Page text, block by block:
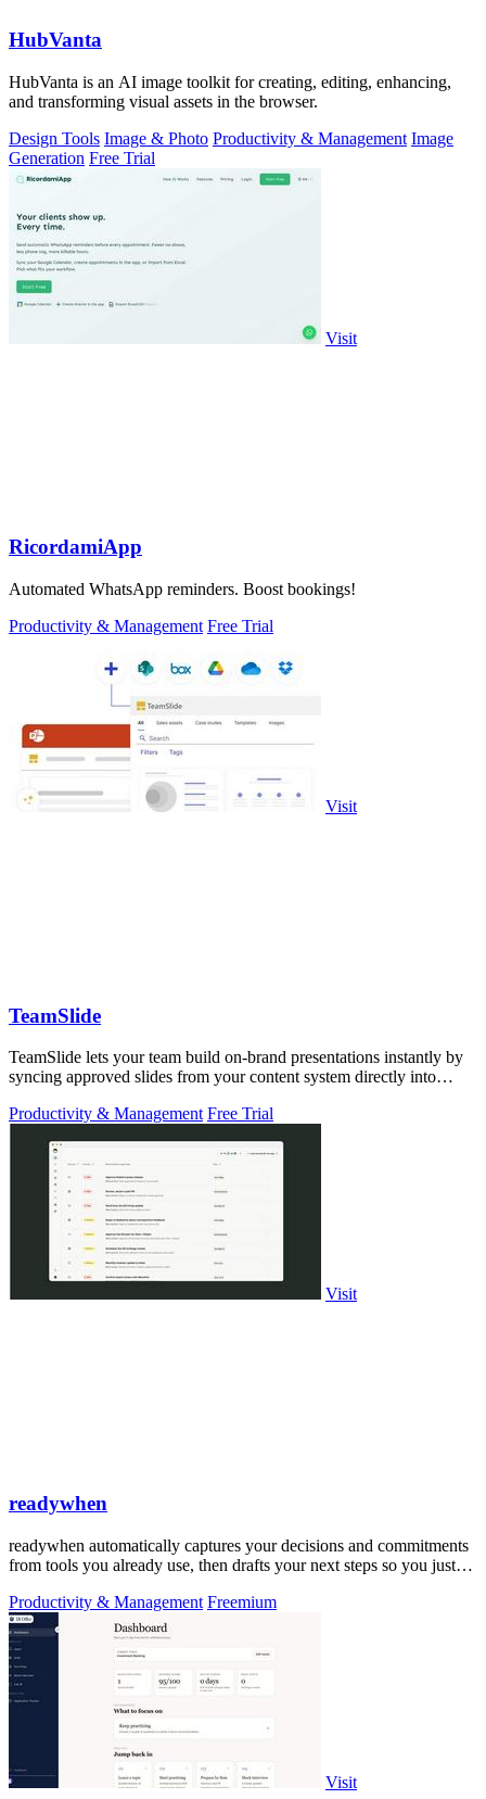
HubVanta
HubVanta is an AI image toolkit for creating, editing, enhancing,
and transforming visual assets in the browser.
Design Tools Image & Photo Productivity & Management Image
Generation Free Trial
Visit
RicordamiApp
Automated WhatsApp reminders. Boost bookings!
Productivity & Management Free Trial
Visit
TeamSlide
TeamSlide lets your team build on-brand presentations instantly by
syncing approved slides from your content system directly into
Productivity & Management Free Trial
Visit
readywhen
readywhen automatically captures your decisions and commitments
from tools you already use, then drafts your next steps so you just
Productivity & Management Freemium
Visit